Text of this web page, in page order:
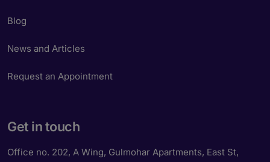
Blog
News and Articles
Request an Appointment
Get in touch
Office no. 202, A Wing, Gulmohar Apartments, East St,